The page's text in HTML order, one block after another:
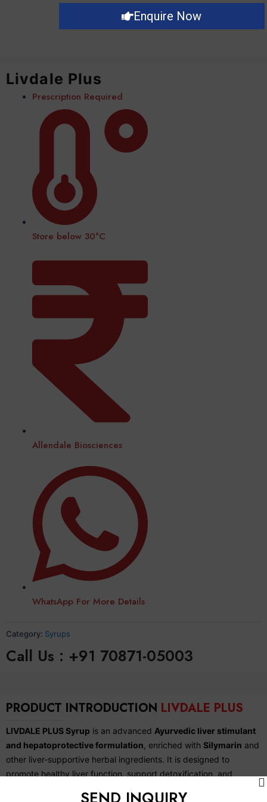
Enquire Now
Livdale Plus
Prescription Required
Store below 30°C
Allendale Biosciences
WhatsApp For More Details
Category: Syrups
Call Us : +91 70871-05003
PRODUCT INTRODUCTION LIVDALE PLUS
LIVDALE PLUS Syrup is an advanced Ayurvedic liver stimulant
and hepatoprotective formulation , enriched with Silymarin and
other liver-supportive herbal ingredients. It is designed to
promote healthy liver function, support detoxification, and
SEND INQUIRY